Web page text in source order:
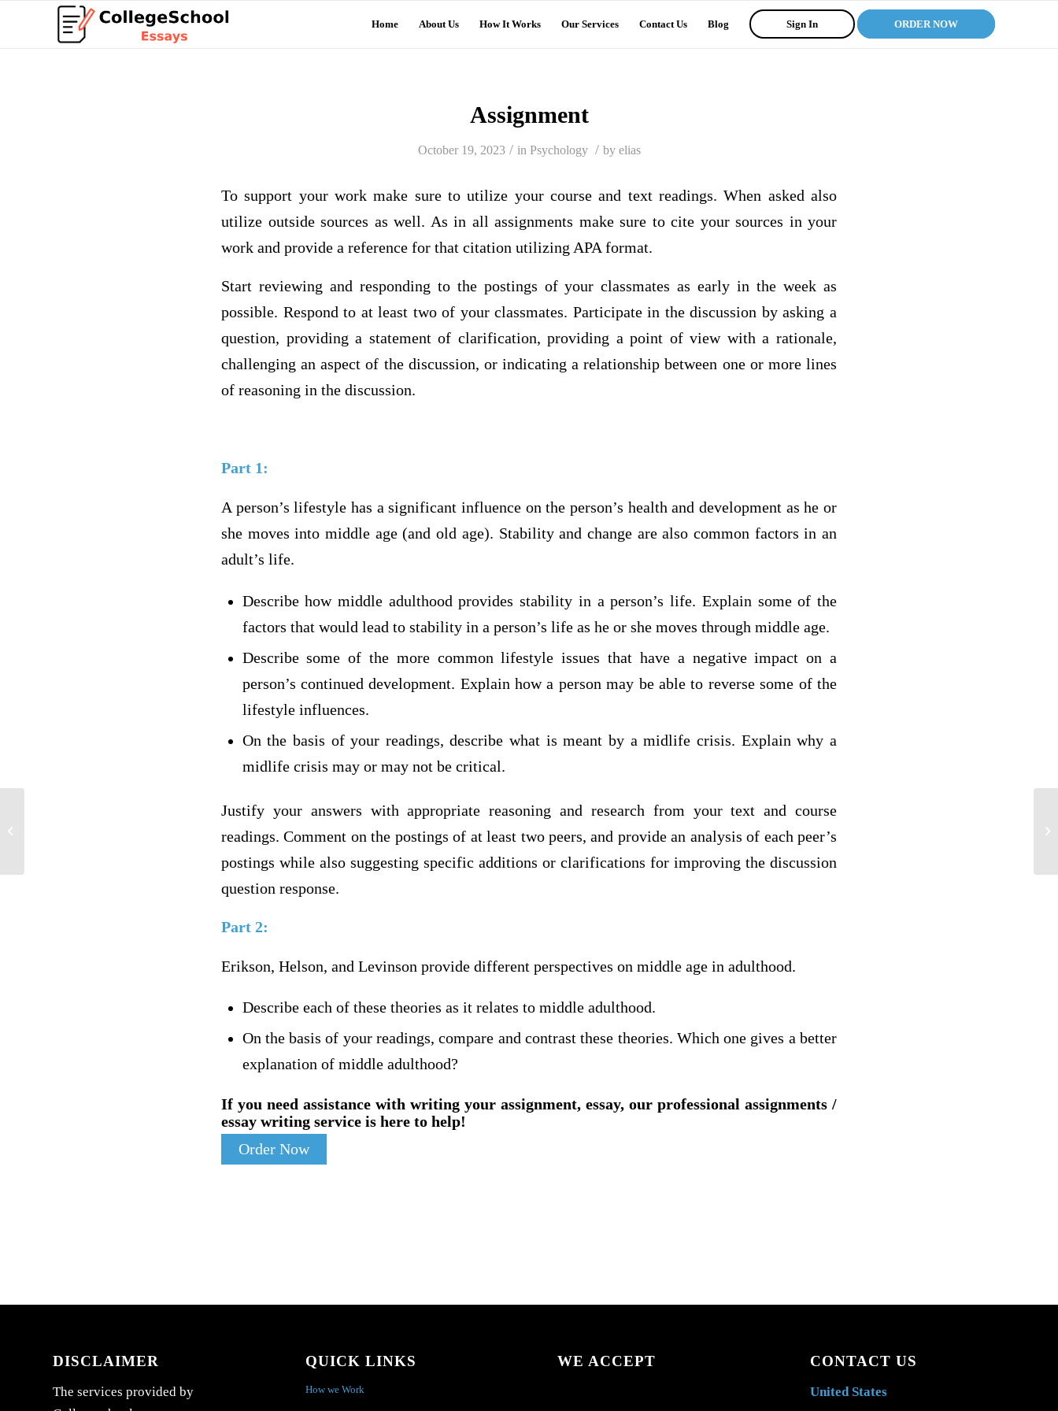
Home About Us How It Works Our Services Contact Us Blog Sign In ORDER NOW
Assignment
October 19, 2023 / in Psychology / by elias
To support your work make sure to utilize your course and text readings. When asked also
utilize outside sources as well. As in all assignments make sure to cite your sources in your
work and provide a reference for that citation utilizing APA format.
Start reviewing and responding to the postings of your classmates as early in the week as
possible. Respond to at least two of your classmates. Participate in the discussion by asking a
question, providing a statement of clarification, providing a point of view with a rationale,
challenging an aspect of the discussion, or indicating a relationship between one or more lines
of reasoning in the discussion.
Part 1:
A person’s lifestyle has a significant influence on the person’s health and development as he or
she moves into middle age (and old age). Stability and change are also common factors in an
adult’s life.
Describe how middle adulthood provides stability in a person’s life. Explain some of the
factors that would lead to stability in a person’s life as he or she moves through middle age.
Describe some of the more common lifestyle issues that have a negative impact on a
person’s continued development. Explain how a person may be able to reverse some of the
lifestyle influences.
On the basis of your readings, describe what is meant by a midlife crisis. Explain why a
midlife crisis may or may not be critical.
Justify your answers with appropriate reasoning and research from your text and course
readings. Comment on the postings of at least two peers, and provide an analysis of each peer’s
postings while also suggesting specific additions or clarifications for improving the discussion
question response.
Part 2:
Erikson, Helson, and Levinson provide different perspectives on middle age in adulthood.
Describe each of these theories as it relates to middle adulthood.
On the basis of your readings, compare and contrast these theories. Which one gives a better
explanation of middle adulthood?
If you need assistance with writing your assignment, essay, our professional assignments /
essay writing service is here to help!
Order Now
DISCLAIMER
The services provided by
QUICK LINKS
How we Work
WE ACCEPT CONTACT US
United States